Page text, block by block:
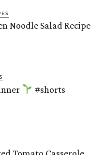
Noodle Salad Recipe
#shorts
Tomato Casserole